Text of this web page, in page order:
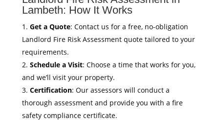
Lambeth: How It Works
Get a Quote: Contact us for a free, no-obligation
Landlord Fire Risk Assessment quote tailored to your
requirements.
Schedule a Visit: Choose a time that works for you,
and we’ll visit your property.
Certification: Our assessors will conduct a
thorough assessment and provide you with a fire
safety compliance certificate.